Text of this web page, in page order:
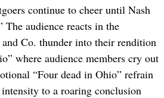
continue to cheer until Nash
The audience reacts in the
Co. thunder into their rendition
where audience members cry out
“Four dead in Ohio” refrain
to a roaring conclusion